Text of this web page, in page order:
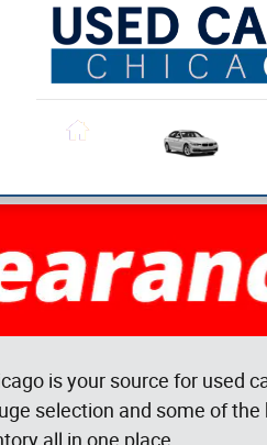
is your source for used
selection and some of
all in one place.